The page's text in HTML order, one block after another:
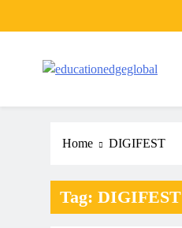
Home DIGIFEST
Tag: DIGIFEST